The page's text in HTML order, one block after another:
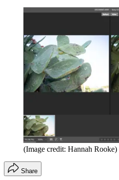
(Image credit: Hannah Rooke)
Share